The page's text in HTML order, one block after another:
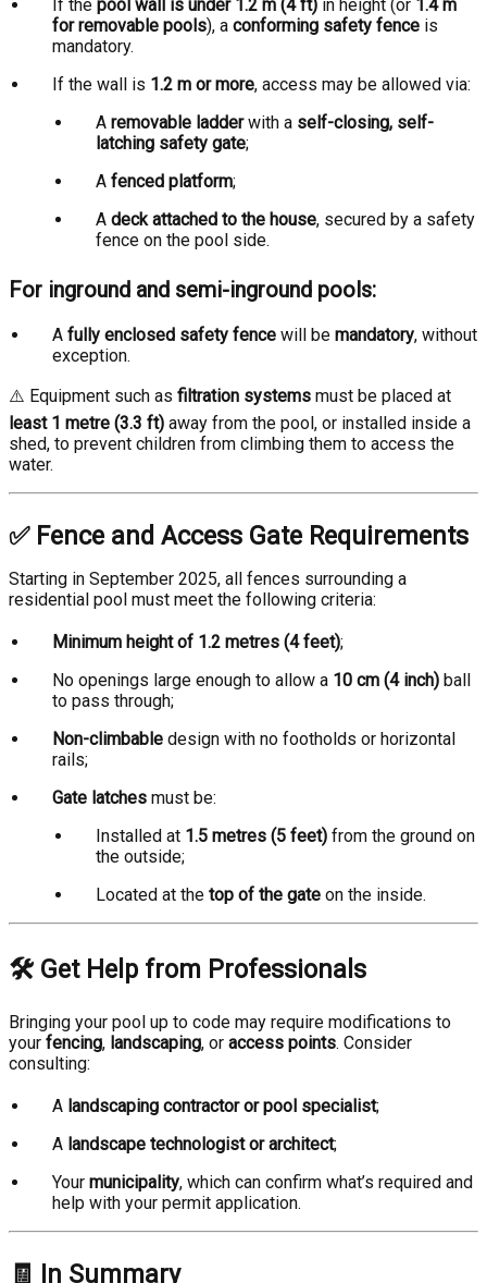
If the pool wall is under 1.2 m (4 ft) in height (or 1.4 m
for removable pools), a conforming safety fence is
mandatory.
If the wall is 1.2 m or more, access may be allowed via:
A removable ladderwith a self-closing, self-
latching safety gate;
A fenced platform;
A deck attached to the house, secured by a safety
fence on the pool side.
For inground and semi-inground pools:
A fully enclosed safety fence will be mandatory, without
exception.
⚠️ Equipment such as filtration systems must be placed at
least 1 metre (3.3 ft) away from the pool, or installed inside a
shed, to prevent children from climbing them to access the
water.
✅ Fence and Access Gate Requirements
Starting in September 2025, all fences surrounding a
residential pool must meet the following criteria:
Minimum height of 1.2 metres (4 feet);
No openings large enough to allow a 10 cm (4 inch) ball
to pass through;
Non-climbable design with no footholds or horizontal
rails;
Gate latches must be:
Installed at 1.5 metres (5 feet) from the ground on
the outside;
Located at the top of the gate on the inside.
🛠️ Get Help from Professionals
Bringing your pool up to code may require modifications to
your fencing, landscaping, or access points. Consider
consulting:
A landscaping contractor or pool specialist;
A landscape technologist or architect;
Your municipality, which can confirm what’s required and
help with your permit application.
🧾 In Summary